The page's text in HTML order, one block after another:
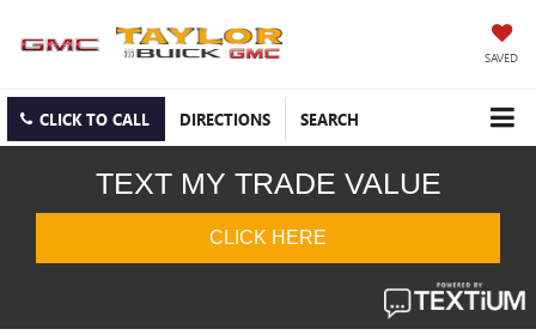
SAVED
CLICK TO CALL DIRECTIONS SEARCH